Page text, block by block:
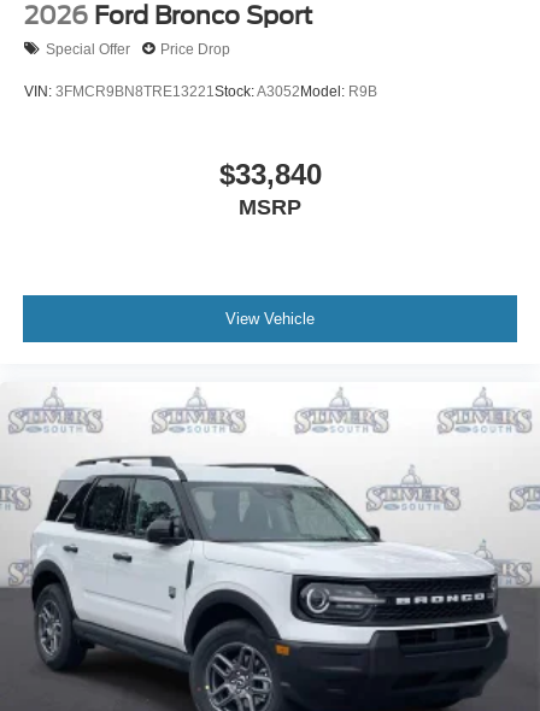
2026 Ford Bronco Sport
Special Offer Price Drop
VIN: 3FMCR9BN8TRE13221 Stock:A3052Model: R9B
$33,840
MSRP
View Vehicle